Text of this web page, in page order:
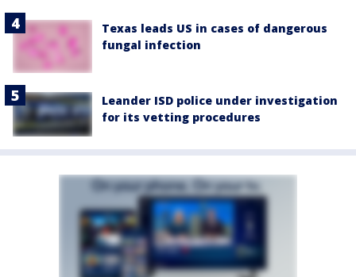
Texas leads US in cases of dangerous
fungal infection
Leander ISD police under investigation
for its vetting procedures